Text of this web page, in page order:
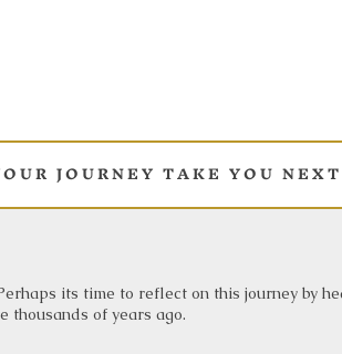
U R J O U R N E Y T A K E Y O U N E X T
its time to reflect on this journey by
thousands of years ago.